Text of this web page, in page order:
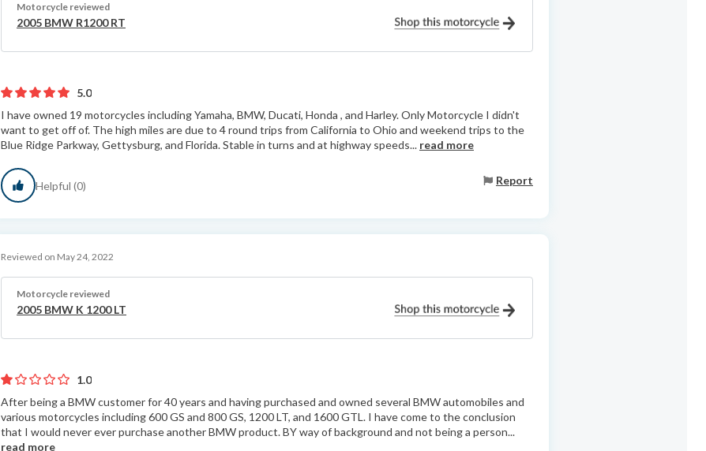
Motorcycle reviewed
2005 BMW R1200 RT
5.0
I have owned 19 motorcycles including Yamaha, BMW, Ducati, Honda , and Harley. Only Motorcycle I didn't
want to get off of. The high miles are due to 4 round trips from California to Ohio and weekend trips to the
Blue Ridge Parkway, Gettysburg, and Florida. Stable in turns and at highway speeds... read more
Helpful (0) Report
Reviewed on May 24, 2022
Motorcycle reviewed
2005 BMW K 1200 LT
1.0
After being a BMW customer for 40 years and having purchased and owned several BMW automobiles and
various motorcycles including 600 GS and 800 GS, 1200 LT, and 1600 GTL. I have come to the conclusion
that I would never ever purchase another BMW product. BY way of background and not being a person...
read more